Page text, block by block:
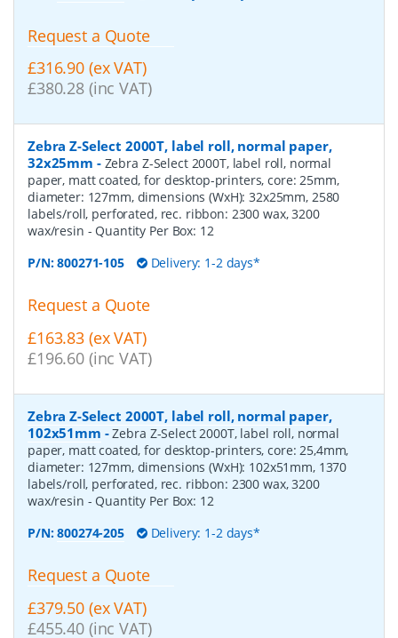
Request a Quote
£316.90 (ex VAT)
£380.28 (inc VAT)
Zebra Z-Select 2000T, label roll, normal paper,
32x25mm - Zebra Z-Select 2000T, label roll, normal
paper, matt coated, for desktop-printers, core: 25mm,
diameter: 127mm, dimensions (WxH): 32x25mm, 2580
labels/roll, perforated, rec. ribbon: 2300 wax, 3200
wax/resin - Quantity Per Box: 12
P/N:800271-105 Delivery: 1-2 days*
Request a Quote
£163.83 (ex VAT)
£196.60 (inc VAT)
Zebra Z-Select 2000T, label roll, normal paper,
102x51mm -Zebra Z-Select 2000T, label roll, normal
paper, matt coated, for desktop-printers, core: 25,4mm,
diameter: 127mm, dimensions (WxH): 102x51mm, 1370
labels/roll, perforated, rec. ribbon: 2300 wax, 3200
wax/resin - Quantity Per Box: 12
P/N:800274-205 Delivery: 1-2 days*
Request a Quote
£379.50 (ex VAT)
£455.40 (inc VAT)